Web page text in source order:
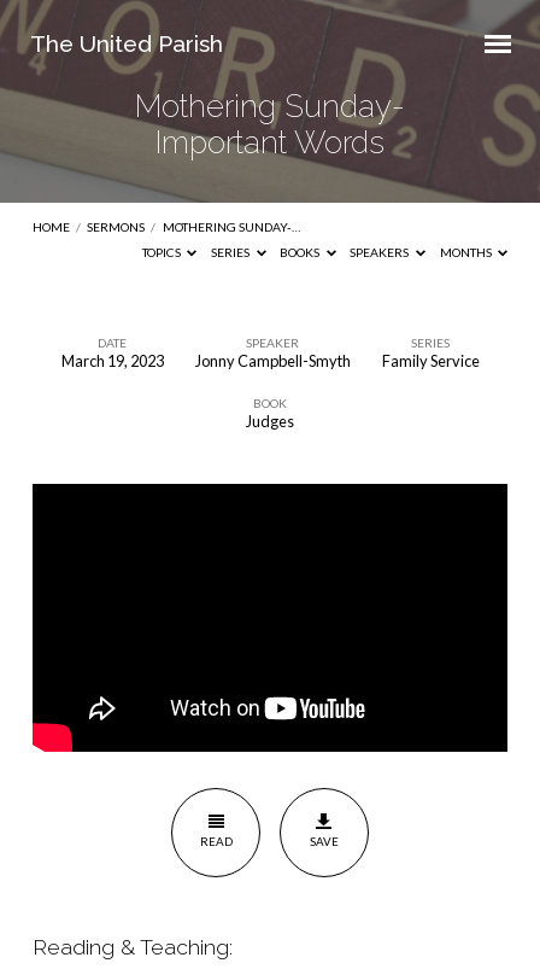
The United Parish
Mothering Sunday-
Important Words
HOME / SERMONS / MOTHERING SUNDAY-…
TOPICS
SERIES BOOKS SPEAKERS MONTHS
Mothering
Words
DATE
March 19, 2023
SPEAKER
Jonny Campbell-Smyth
SERIES
Family Service
BOOK
Judges
READ SAVE
Reading & Teaching: